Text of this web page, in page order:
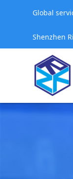
Global
Shenzhen